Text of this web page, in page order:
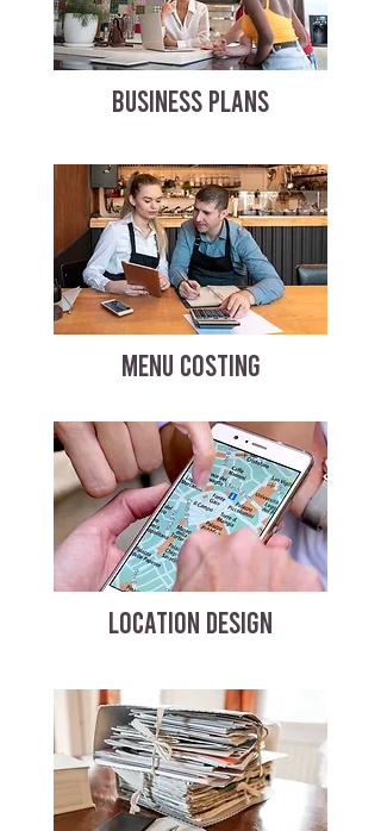
BUSINESS PLANS
MENU COSTING
LOCATION DESIGN